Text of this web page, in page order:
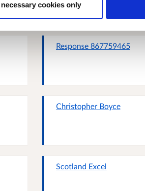
necessary cookies only
Wellbeing
Response 867759465
Christopher Boyce
Scotland Excel